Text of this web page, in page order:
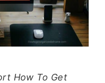
How To Get